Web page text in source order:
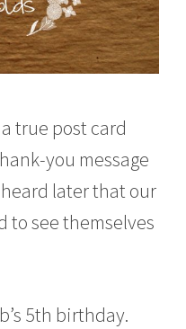
true post card
you message
later that our
to see themselves
5th birthday.